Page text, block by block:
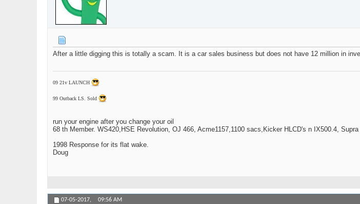
After a little digging this is totally a scam. It is a car sales business but does not have 12 million in
09 21v LAUNCH
99 Outback LS. Sold
run your engine after you change your oil
68 th Member. WS420,HSE Revolution, OJ 466, Acme1157,1100 sacs,Kicker HLCD's n IX500.4, Supra
1998 Response for its flat wake.
Doug
07-05-2017, 09:56 AM